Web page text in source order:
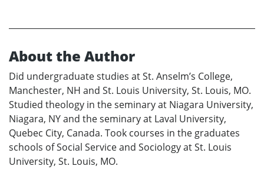
About the Author
Did undergraduate studies at St. Anselm’s College,
Manchester, NH and St. Louis University, St. Louis, MO.
Studied theology in the seminary at Niagara University,
Niagara, NY and the seminary at Laval University,
Quebec City, Canada. Took courses in the graduates
schools of Social Service and Sociology at St. Louis
University, St. Louis, MO.